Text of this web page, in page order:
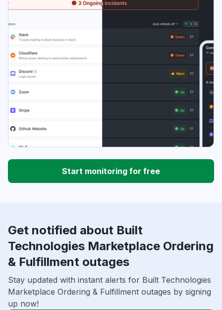
Start monitoring for free
Get notified about Built
Technologies Marketplace Ordering
& Fulfillment outages
Stay updated with instant alerts for Built Technologies
Marketplace Ordering & Fulfillment outages by signing
up now!